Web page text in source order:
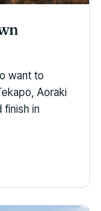
want to
Aoraki
finish in